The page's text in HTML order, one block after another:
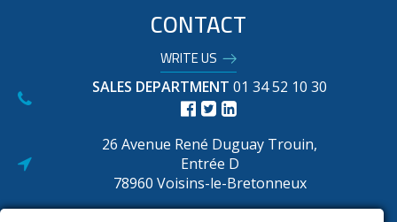
CONTACT
WRITE US
SALES DEPARTMENT 01 34 52 10 30
26 Avenue René Duguay Trouin,
Entrée D
78960 Voisins-le-Bretonneux